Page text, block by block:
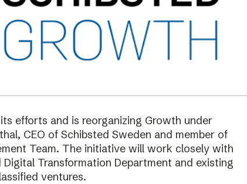
efforts and is reorganizing Growth under
CEO of Schibsted Sweden and member of
Team. The initiative will work closely with
Digital Transformation Department and existing
ventures.